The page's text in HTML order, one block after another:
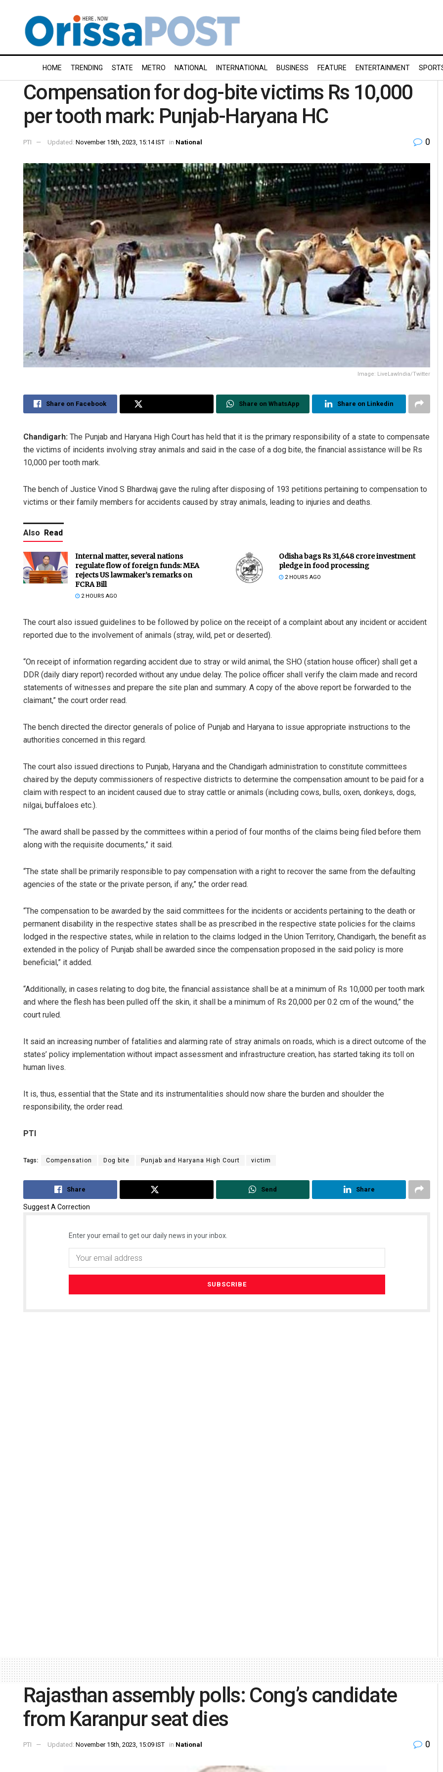
HOME TRENDING STATE METRO NATIONAL INTERNATIONAL BUSINESS FEATURE ENTERTAINMENT
Compensation for dog-bite victims Rs 10,000
per tooth mark: Punjab-Haryana HC
PTI Updated: November 15th, 2023, 15:14 IST in National 0
Image: LiveLawIndia/Twitter
Share on Facebook Share on WhatsApp Share on Linkedin
Chandigarh: The Punjab and Haryana High Court has held that it is the primary responsibility of a state to compensate
the victims of incidents involving stray animals and said in the case of a dog bite, the financial assistance will be Rs
10,000 per tooth mark.
The bench of Justice Vinod S Bhardwaj gave the ruling after disposing of 193 petitions pertaining to compensation to
victims or their family members for accidents caused by stray animals, leading to injuries and deaths.
Also Read
Internal matter, several nations
regulate flow of foreign funds: MEA
rejects US lawmaker’s remarks on
FCRA Bill
2 HOURS AGO
Odisha bags Rs 31,648 crore investment
pledge in food processing
2 HOURS AGO
The court also issued guidelines to be followed by police on the receipt of a complaint about any incident or accident
reported due to the involvement of animals (stray, wild, pet or deserted).
“On receipt of information regarding accident due to stray or wild animal, the SHO (station house officer) shall get a
DDR (daily diary report) recorded without any undue delay. The police officer shall verify the claim made and record
statements of witnesses and prepare the site plan and summary. A copy of the above report be forwarded to the
claimant,” the court order read.
The bench directed the director generals of police of Punjab and Haryana to issue appropriate instructions to the
authorities concerned in this regard.
The court also issued directions to Punjab, Haryana and the Chandigarh administration to constitute committees
chaired by the deputy commissioners of respective districts to determine the compensation amount to be paid for a
claim with respect to an incident caused due to stray cattle or animals (including cows, bulls, oxen, donkeys, dogs,
nilgai, buffaloes etc.).
“The award shall be passed by the committees within a period of four months of the claims being filed before them
along with the requisite documents,” it said.
“The state shall be primarily responsible to pay compensation with a right to recover the same from the defaulting
agencies of the state or the private person, if any,” the order read.
“The compensation to be awarded by the said committees for the incidents or accidents pertaining to the death or
permanent disability in the respective states shall be as prescribed in the respective state policies for the claims
lodged in the respective states, while in relation to the claims lodged in the Union Territory, Chandigarh, the benefit as
extended in the policy of Punjab shall be awarded since the compensation proposed in the said policy is more
beneficial,” it added.
“Additionally, in cases relating to dog bite, the financial assistance shall be at a minimum of Rs 10,000 per tooth mark
and where the flesh has been pulled off the skin, it shall be a minimum of Rs 20,000 per 0.2 cm of the wound,” the
court ruled.
It said an increasing number of fatalities and alarming rate of stray animals on roads, which is a direct outcome of the
states’ policy implementation without impact assessment and infrastructure creation, has started taking its toll on
human lives.
It is, thus, essential that the State and its instrumentalities should now share the burden and shoulder the
responsibility, the order read.
PTI
Tags: Compensation Dog bite Punjab and Haryana High Court victim
Share Send Share
Suggest A Correction
Enter your email to get our daily news in your inbox.
Amritansh Mishra
DECEMBER 12, 2019
Rajasthan assembly polls: Cong’s candidate
from Karanpur seat dies
PTI Updated: November 15th, 2023, 15:09 IST in National 0